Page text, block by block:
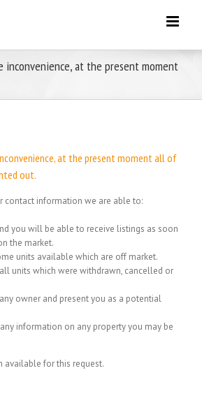
inconvenience, at the present moment
at the present moment all of
out.
contact information we are able to:
you will be able to receive listings as soon
the market.
units available which are off market.
units which were withdrawn, cancelled or
owner and present you as a potential
information on any property you may be
available for this request.